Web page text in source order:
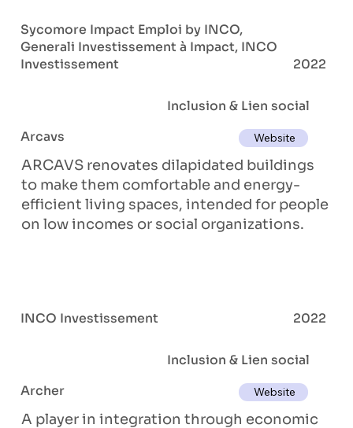
Sycomore Impact Emploi by INCO,
Generali Investissement à Impact, INCO
Investissement
2022
INCO Investissement 2022
Inclusion & Lien social
Arcavs
Website
ARCAVS renovates dilapidated buildings
to make them comfortable and energy-
efficient living spaces, intended for people
on low incomes or social organizations.
Inclusion & Lien social
Archer
Website
A player in integration through economic